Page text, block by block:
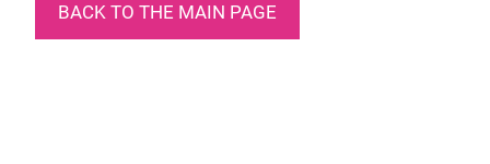
BACK TO THE MAIN PAGE